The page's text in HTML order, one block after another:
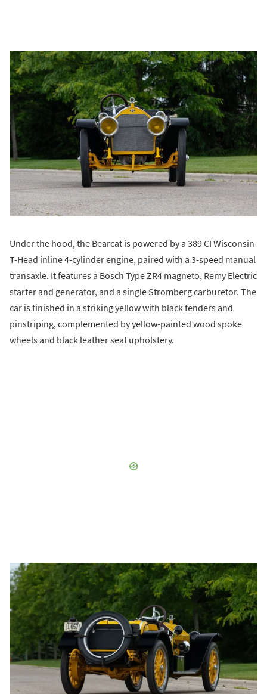
Under the hood, the Bearcat is powered by a 389 CI Wisconsin
T-Head inline 4-cylinder engine, paired with a 3-speed manual
transaxle. It features a Bosch Type ZR4 magneto, Remy Electric
starter and generator, and a single Stromberg carburetor. The
car is finished in a striking yellow with black fenders and
pinstriping, complemented by yellow-painted wood spoke
wheels and black leather seat upholstery.